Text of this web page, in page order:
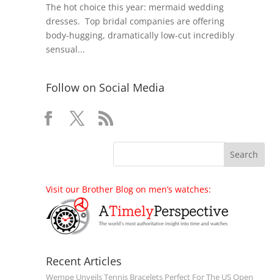
The hot choice this year: mermaid wedding
dresses. Top bridal companies are offering
body-hugging, dramatically low-cut incredibly
sensual...
Follow on Social Media
Visit our Brother Blog on men’s watches:
Recent Articles
Wempe Unveils Tennis Bracelets Perfect For The US Open